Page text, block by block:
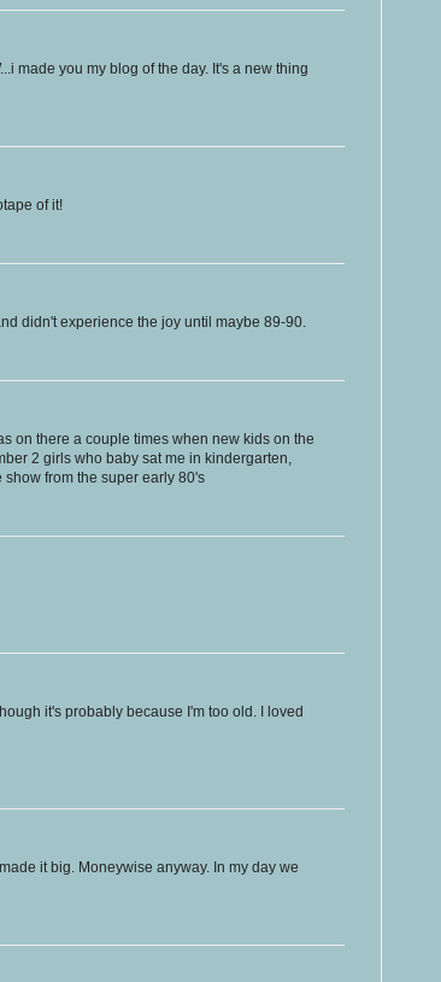
made you my blog of the day. It's a new thing
of it!
didn't experience the joy until maybe 89-90.
on there a couple times when new kids on the
2 girls who baby sat me in kindergarten,
from the super early 80's
it's probably because I'm too old. I loved
it big. Moneywise anyway. In my day we